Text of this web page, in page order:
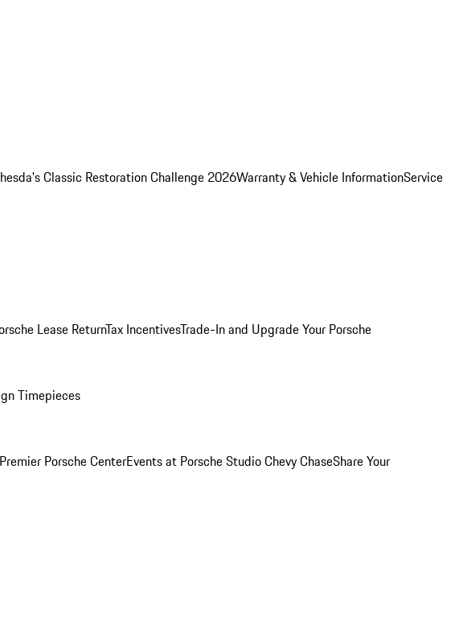
Classic Restoration Challenge 2026Warranty & Vehicle InformationService
Lease ReturnTax IncentivesTrade-In and Upgrade Your Porsche
Timepieces
Porsche CenterEvents at Porsche Studio Chevy ChaseShare Your